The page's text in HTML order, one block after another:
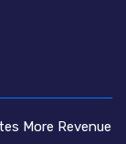
More Revenue